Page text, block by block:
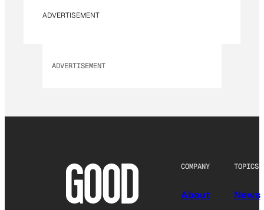
ADVERTISEMENT
ADVERTISEMENT
COMPANY
About
TOPICS
News